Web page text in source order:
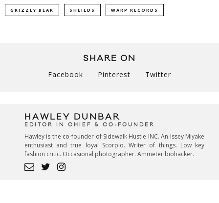
GRIZZLY BEAR SHEILDS WARP RECORDS
SHARE ON
Facebook Pinterest Twitter
HAWLEY DUNBAR
EDITOR IN CHIEF & CO-FOUNDER
Hawley is the co-founder of Sidewalk Hustle INC. An Issey Miyake
enthusiast and true loyal Scorpio. Writer of things. Low key
fashion critic. Occasional photographer. Ammeter biohacker.